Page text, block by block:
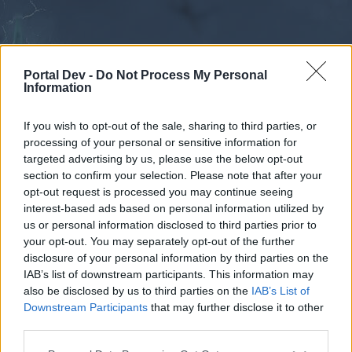
Portal Dev - Do Not Process My Personal
Information
If you wish to opt-out of the sale, sharing to third parties, or
processing of your personal or sensitive information for
targeted advertising by us, please use the below opt-out
section to confirm your selection. Please note that after your
opt-out request is processed you may continue seeing
interest-based ads based on personal information utilized by
us or personal information disclosed to third parties prior to
your opt-out. You may separately opt-out of the further
disclosure of your personal information by third parties on the
IAB’s list of downstream participants. This information may
also be disclosed by us to third parties on the IAB’s List of
Downstream Participants that may further disclose it to other
External Redirect
Dear forum reader,
Forums Calendar